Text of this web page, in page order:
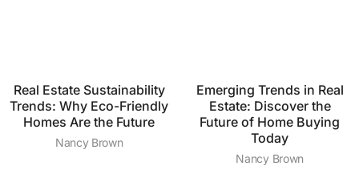
Real Estate Sustainability
Trends: Why Eco-Friendly
Homes Are the Future
Nancy Brown
Emerging Trends in Real
Estate: Discover the
Future of Home Buying
Today
Nancy Brown